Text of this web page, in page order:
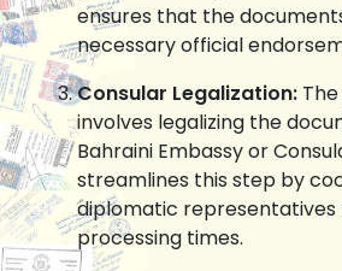
ensures that the
necessary official
Consular Legalization:
involves legalizing the
Bahraini Embassy or
streamlines this step by
diplomatic representatives
processing times.